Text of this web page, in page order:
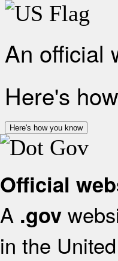
An official
Here's
Here's how you know
Official
A .gov
in the